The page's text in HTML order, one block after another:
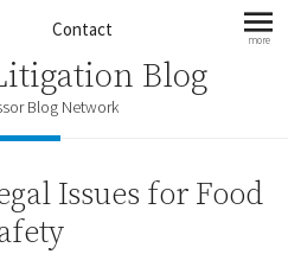
Contact more
Blog
Blog Network
Issues for Food